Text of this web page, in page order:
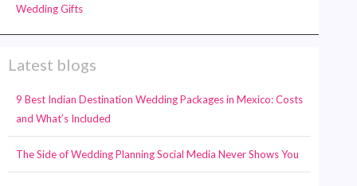
Wedding Gifts
Latest blogs
9 Best Indian Destination Wedding Packages in Mexico: Costs
and What’s Included
The Side of Wedding Planning Social Media Never Shows You